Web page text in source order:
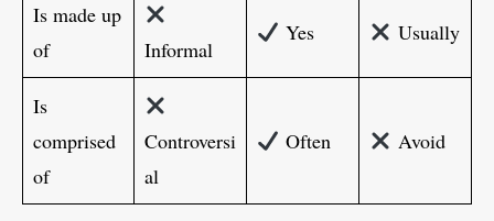
Is made up
of
Informal
Yes Usually
Is
comprised
of
Controversi
al
Often Avoid